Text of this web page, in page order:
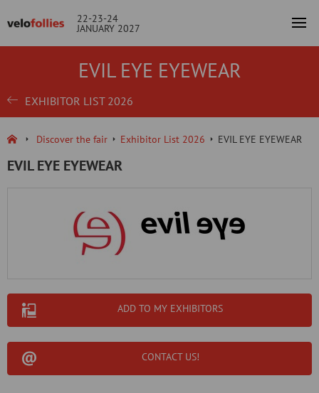
22-23-24
JANUARY 2027
EVIL EYE EYEWEAR
EXHIBITOR LIST 2026
Discover the fair Exhibitor List 2026 EVIL EYE EYEWEAR
EVIL EYE EYEWEAR
ADD TO MY EXHIBITORS
CONTACT US!